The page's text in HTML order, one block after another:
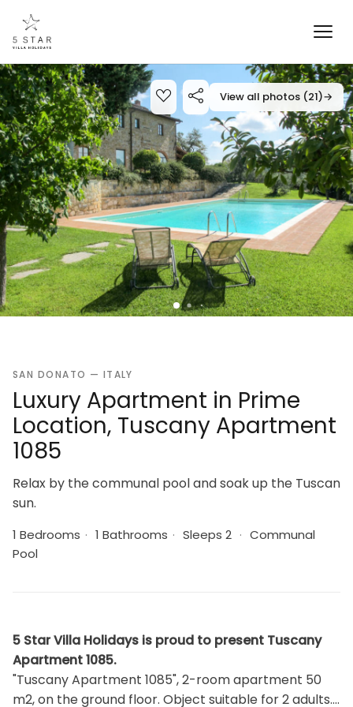
View all photos (21)→
SAN DONATO — ITALY
Luxury Apartment in Prime
Location, Tuscany Apartment
1085
Relax by the communal pool and soak up the Tuscan
sun.
1 Bedrooms · 1 Bathrooms · Sleeps 2 · Communal
Pool
5 Star Villa Holidays is proud to present Tuscany
Apartment 1085.
"Tuscany Apartment 1085", 2-room apartment 50
m2, on the ground floor. Object suitable for 2 adults.